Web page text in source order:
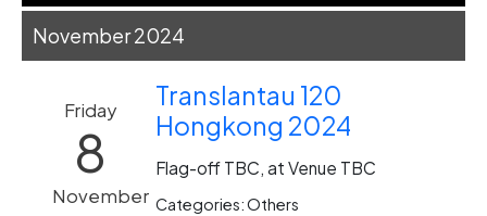
November 2024
Friday
8
November
Translantau 120
Hongkong 2024
Flag-off TBC, at Venue TBC
Categories: Others